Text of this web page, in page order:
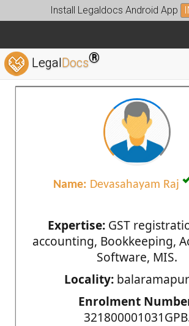
Install Legaldocs Android App
LegalDocs®
Name: Devasahayam Raj
Expertise:GST
accounting, Bookkeeping,
Software, MIS.
Locality:
Enrolment